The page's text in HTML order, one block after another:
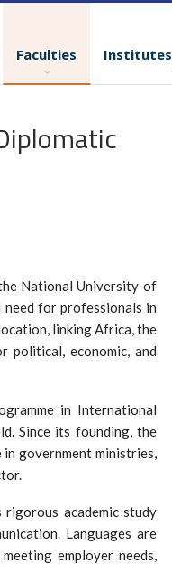
Faculties
National University of
for professionals in
linking Africa, the
political, economic, and
in International
Since its founding, the
government ministries,
rigorous academic study
Languages are
employer needs,